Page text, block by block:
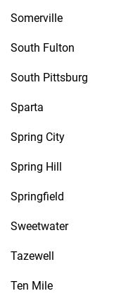
Somerville
South Fulton
South Pittsburg
Sparta
Spring City
Spring Hill
Springfield
Sweetwater
Tazewell
Ten Mile